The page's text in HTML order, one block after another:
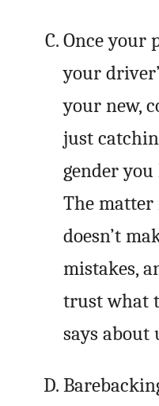
Once your
your
your new,
just
gender
The matter
doesn’t
mistakes,
trust what
says about